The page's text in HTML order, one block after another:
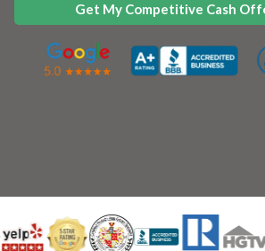
Get My Competitive Cash